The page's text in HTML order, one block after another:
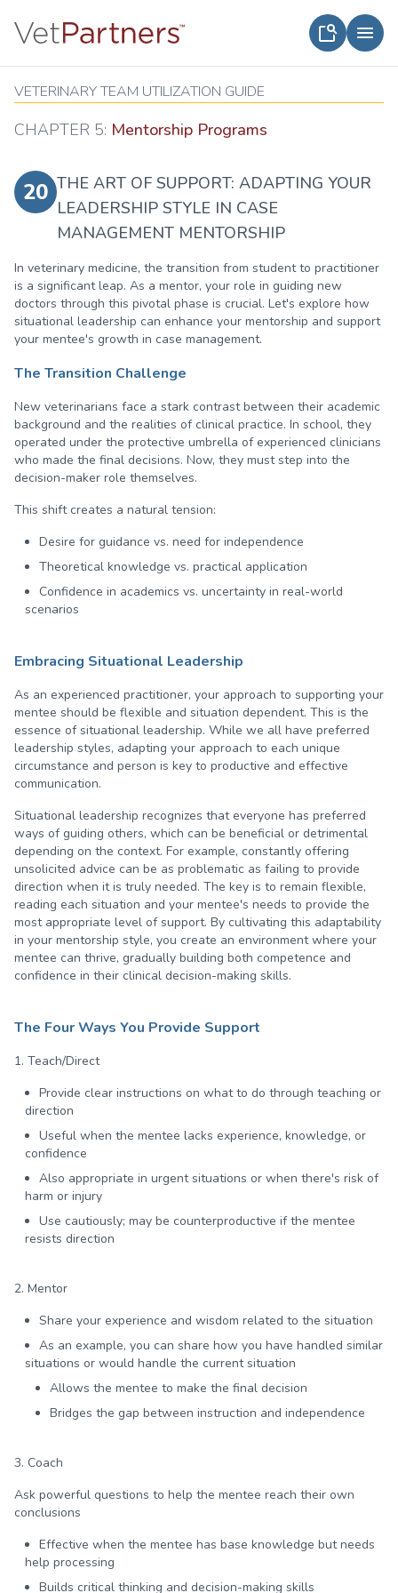
VETERINARY TEAM UTILIZATION GUIDE
CHAPTER 5: Mentorship Programs
20 THE ART OF SUPPORT: ADAPTING YOUR
LEADERSHIP STYLE IN CASE
MANAGEMENT MENTORSHIP
In veterinary medicine, the transition from student to practitioner
is a significant leap. As a mentor, your role in guiding new
doctors through this pivotal phase is crucial. Let's explore how
situational leadership can enhance your mentorship and support
your mentee's growth in case management.
The Transition Challenge
New veterinarians face a stark contrast between their academic
background and the realities of clinical practice. In school, they
operated under the protective umbrella of experienced clinicians
who made the final decisions. Now, they must step into the
decision-maker role themselves.
This shift creates a natural tension:
Desire for guidance vs. need for independence
Theoretical knowledge vs. practical application
Confidence in academics vs. uncertainty in real-world
scenarios
Embracing Situational Leadership
As an experienced practitioner, your approach to supporting your
mentee should be flexible and situation dependent. This is the
essence of situational leadership. While we all have preferred
leadership styles, adapting your approach to each unique
circumstance and person is key to productive and effective
communication.
Situational leadership recognizes that everyone has preferred
ways of guiding others, which can be beneficial or detrimental
depending on the context. For example, constantly offering
unsolicited advice can be as problematic as failing to provide
direction when it is truly needed. The key is to remain flexible,
reading each situation and your mentee's needs to provide the
most appropriate level of support. By cultivating this adaptability
in your mentorship style, you create an environment where your
mentee can thrive, gradually building both competence and
confidence in their clinical decision-making skills.
The Four Ways You Provide Support
1. Teach/Direct
Provide clear instructions on what to do through teaching or
direction
Useful when the mentee lacks experience, knowledge, or
confidence
Also appropriate in urgent situations or when there's risk of
harm or injury
Use cautiously; may be counterproductive if the mentee
resists direction
2. Mentor
Share your experience and wisdom related to the situation
As an example, you can share how you have handled similar
situations or would handle the current situation
Allows the mentee to make the final decision
Bridges the gap between instruction and independence
3. Coach
Ask powerful questions to help the mentee reach their own
conclusions
Effective when the mentee has base knowledge but needs
help processing
Builds critical thinking and decision-making skills